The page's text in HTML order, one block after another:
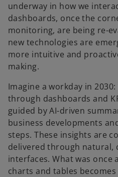
underway in how we
dashboards, once the
monitoring, are being re-
new technologies are
more intuitive and
making.
Imagine a workday in
through dashboards and
guided by AI-driven
business developments
steps. These insights are
delivered through natural,
interfaces. What was once
charts and tables